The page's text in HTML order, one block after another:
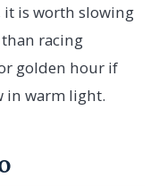
it is worth slowing
racing
golden hour if
in warm light.